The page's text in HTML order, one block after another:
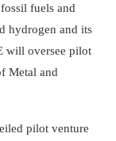
fuels and
hydrogen and its
will oversee pilot
Metal and
pilot venture